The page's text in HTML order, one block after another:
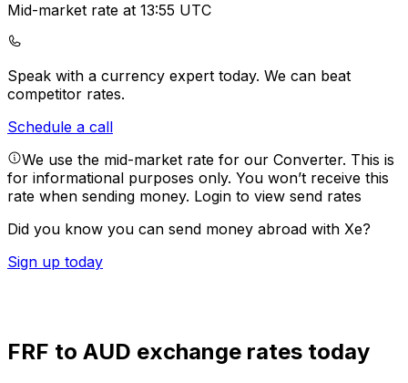
Mid-market rate at 13:55 UTC
Speak with a currency expert today. We can beat
competitor rates.
Schedule a call
We use the mid-market rate for our Converter. This is
for informational purposes only. You won’t receive this
rate when sending money. Login to view send rates
Did you know you can send money abroad with Xe?
Sign up today
FRF to AUD exchange rates today